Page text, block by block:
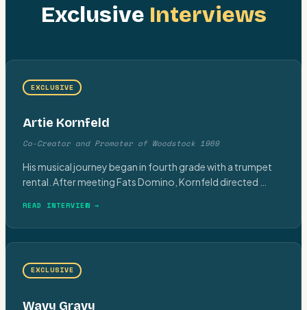
Exclusive Interviews
EXCLUSIVE
Artie Kornfeld
Co-Creator and Promoter of Woodstock 1969
His musical journey began in fourth grade with a trumpet
rental. After meeting Fats Domino, Kornfeld directed
READ INTERVIEW →
EXCLUSIVE
Wavy Gravy